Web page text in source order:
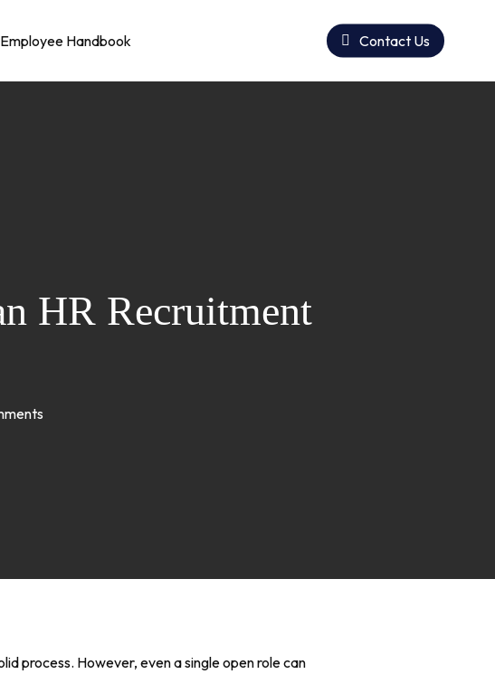
Employee Handbook Contact Us
HR Recruitment
process. However, even a single open role can